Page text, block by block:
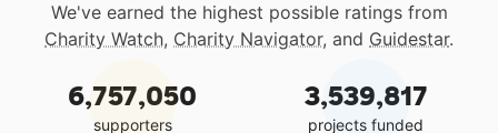
We've earned the highest possible ratings from
Charity Watch, Charity Navigator, and Guidestar.
6,757,050
supporters
3,539,817
projects funded